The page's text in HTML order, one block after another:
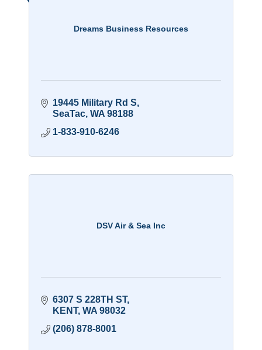
Dreams Business Resources
19445 Military Rd S
SeaTac WA 98188
1-833-910-6246
DSV Air & Sea Inc
6307 S 228TH ST
KENT WA 98032
(206) 878-8001